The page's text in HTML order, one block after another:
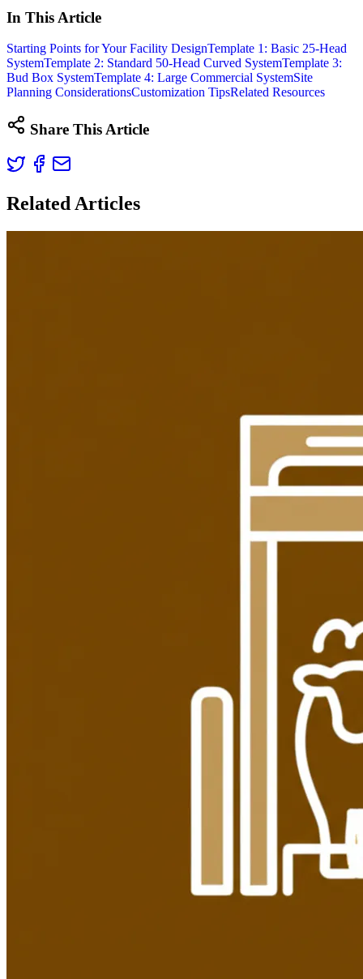
In This Article
Starting Points for Your Facility DesignTemplate 1: Basic 25-Head
SystemTemplate 2: Standard 50-Head Curved SystemTemplate 3:
Bud Box SystemTemplate 4: Large Commercial SystemSite
Planning ConsiderationsCustomization TipsRelated Resources
Share This Article
Related Articles